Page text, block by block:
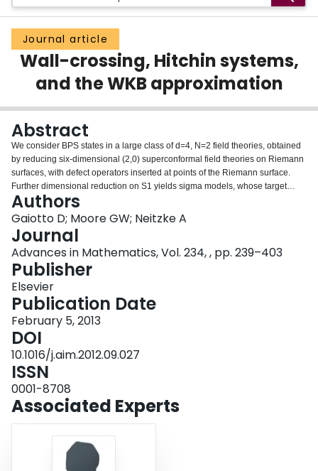
Groups
Scholarly Works
About
Login
Journal article
Wall-crossing, Hitchin systems,
and the WKB approximation
Abstract
We consider BPS states in a large class of d=4, N=2 field theories, obtained
by reducing six-dimensional (2,0) superconformal field theories on Riemann
surfaces, with defect operators inserted at points of the Riemann surface.
Further dimensional reduction on S1 yields sigma models, whose target
spaces are moduli spaces of Higgs bundles on Riemann surfaces with
ramification. In the case where the Higgs bundles have rank 2, we construct
canonical Darboux coordinate systems on their moduli spaces. These
coordinate systems are related to one another by Poisson transformations
associated to BPS states, and have well-controlled asymptotic behavior,
obtained from the WKB approximation. The existence of these coordinates
implies the Kontsevich–Soibelman wall-crossing formula for the BPS
spectrum. This construction provides a concrete realization of a general
physical explanation of the wall-crossing formula which was proposed in
Gaiotto et al. [40]. It also yields a new method for computing the spectrum
using the combinatorics of triangulations of the Riemann surface.
Authors
Gaiotto D; Moore GW; Neitzke A
Journal
Advances in Mathematics, Vol. 234, , pp. 239–403
Publisher
Elsevier
Publication Date
February 5, 2013
DOI
10.1016/j.aim.2012.09.027
ISSN
0001-8708
Associated Experts